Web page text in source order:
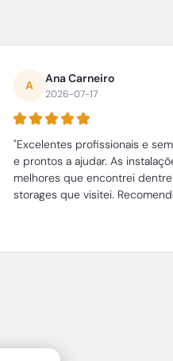
A
Ana Carneiro
2026-07-17
"Excelentes profissionais e
e prontos a ajudar. As
melhores que encontrei
storages que visitei.